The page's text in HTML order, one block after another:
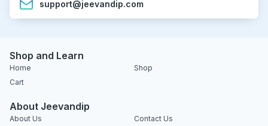
support@jeevandip.com
Shop and Learn
Home
Shop
Cart
About Jeevandip
About Us Contact Us